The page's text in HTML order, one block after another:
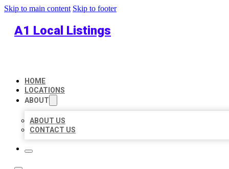
Skip to main content Skip to footer
A1 Local Listings
HOME
LOCATIONS
ABOUT
ABOUT US
CONTACT US